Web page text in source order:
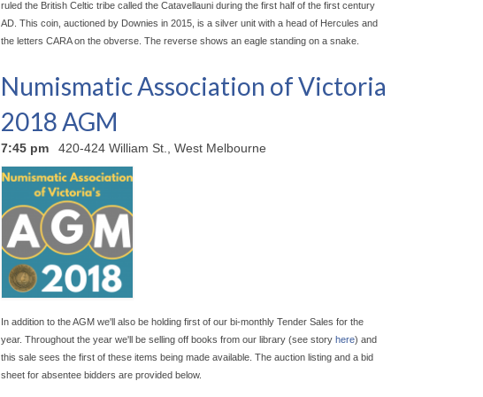
ruled the British Celtic tribe called the Catavellauni during the first half of the first century
AD. This coin, auctioned by Downies in 2015, is a silver unit with a head of Hercules and
the letters CARA on the obverse. The reverse shows an eagle standing on a snake.
Numismatic Association of Victoria
2018 AGM
7:45 pm 420-424 William St., West Melbourne
In addition to the AGM we'll also be holding first of our bi-monthly Tender Sales for the
year. Throughout the year we'll be selling off books from our library (see story here) and
this sale sees the first of these items being made available. The auction listing and a bid
sheet for absentee bidders are provided below.